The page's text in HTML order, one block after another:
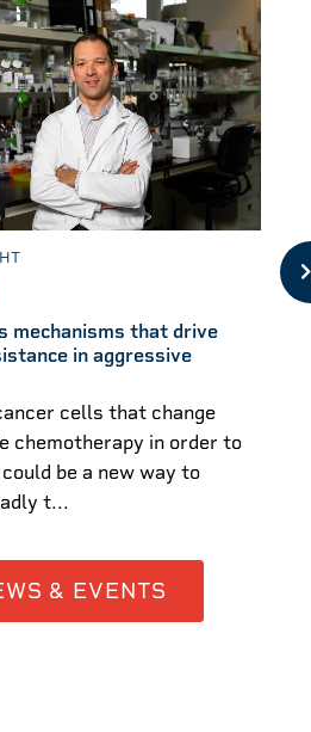
mechanisms that drive
in aggressive
cells that change
chemotherapy in order to
be a new way to
t...
& EVENTS